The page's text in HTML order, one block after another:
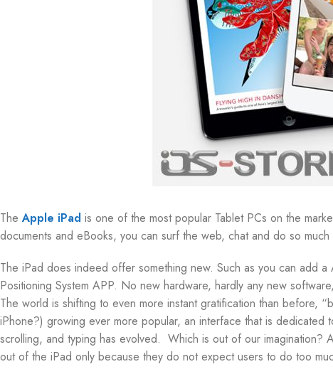
The Apple iPad is one of the most popular Tablet PCs on the
documents and eBooks, you can surf the web, chat and do so much
The iPad does indeed offer something new. Such as you can add
Positioning System APP. No new hardware, hardly any new
The world is shifting to even more instant gratification than before,
iPhone?) growing ever more popular, an interface that is
scrolling, and typing has evolved. Which is out of our imagination?
out of the iPad only because they do not expect users to do too